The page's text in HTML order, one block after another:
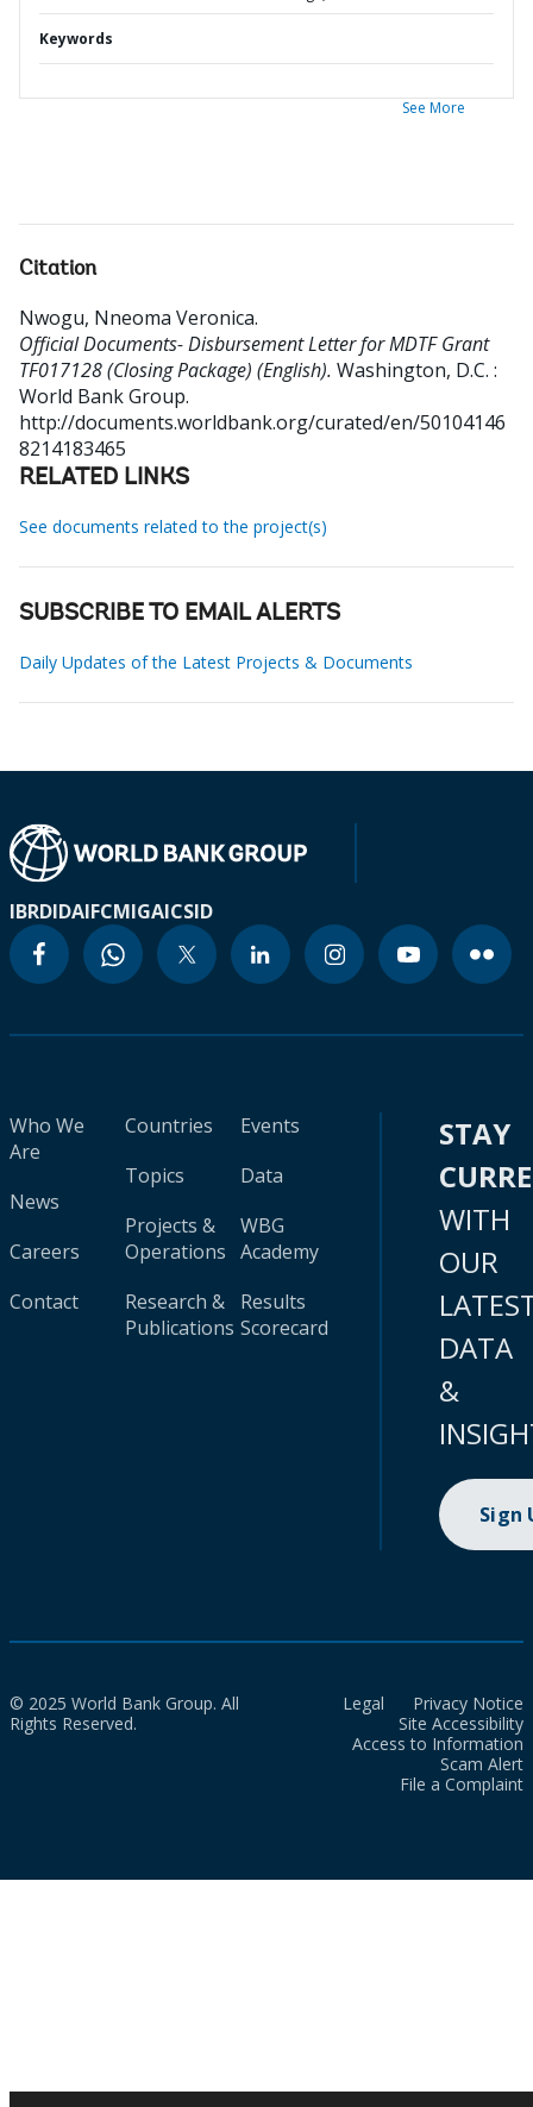
Keywords
See More
Citation
Nwogu, Nneoma Veronica.
Official Documents- Disbursement Letter for MDTF Grant
TF017128 (Closing Package) (English). Washington, D.C. :
World Bank Group.
http://documents.worldbank.org/curated/en/50104146
8214183465
RELATED LINKS
See documents related to the project(s)
SUBSCRIBE TO EMAIL ALERTS
Daily Updates of the Latest Projects & Documents
IBRDIDAIFCMIGAICSID
Who We
Are
News
Careers
Contact
Countries
Topics
Projects &
Operations
Research &
Publications
Events
Data
WBG
Academy
Results
Scorecard
STAY
WITH
OUR
DATA
&
Sign
© 2025 World Bank Group. All
Rights Reserved.
Legal
Privacy Notice
Site Accessibility
Access to Information
Scam Alert
File a Complaint